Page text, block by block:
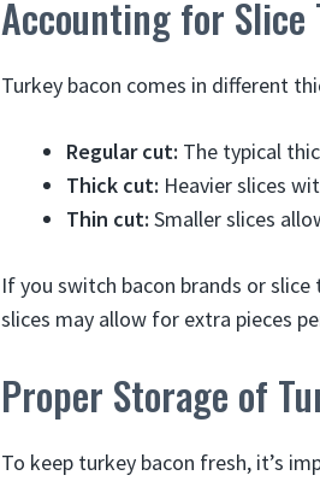
Accounting for Slice
Turkey bacon comes in different
Regular cut: The typical
Thick cut: Heavier slices
Thin cut: Smaller slices
If you switch bacon brands or
slices may allow for extra pieces
Proper Storage of
To keep turkey bacon fresh, it’s